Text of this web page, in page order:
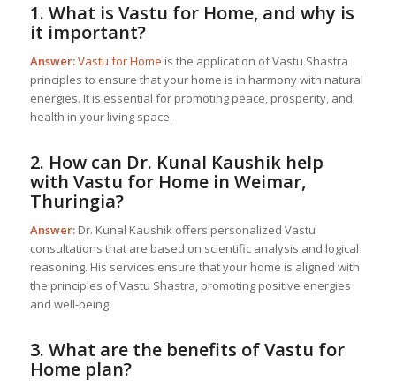
1. What is Vastu for Home, and why is
it important?
Answer:Vastu for Home is the application of Vastu Shastra
principles to ensure that your home is in harmony with natural
energies. It is essential for promoting peace, prosperity, and
health in your living space.
2. How can Dr. Kunal Kaushik help
with Vastu for Homein Weimar,
Thuringia?
Answer:Dr. Kunal Kaushik offers personalized Vastu
consultations that are based on scientific analysis and logical
reasoning. His services ensure that your home is aligned with
the principles of Vastu Shastra, promoting positive energies
and well-being.
3. What are the benefits ofVastu for
Homeplan?